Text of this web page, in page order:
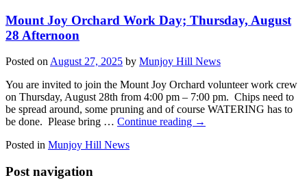
Mount Joy Orchard Work Day; Thursday, August
28 Afternoon
Posted on August 27, 2025 by Munjoy Hill News
You are invited to join the Mount Joy Orchard volunteer work crew
on Thursday, August 28th from 4:00 pm – 7:00 pm. Chips need to
be spread around, some pruning and of course WATERING has to
be done. Please bring … Continue reading →
Posted in Munjoy Hill News
Post navigation